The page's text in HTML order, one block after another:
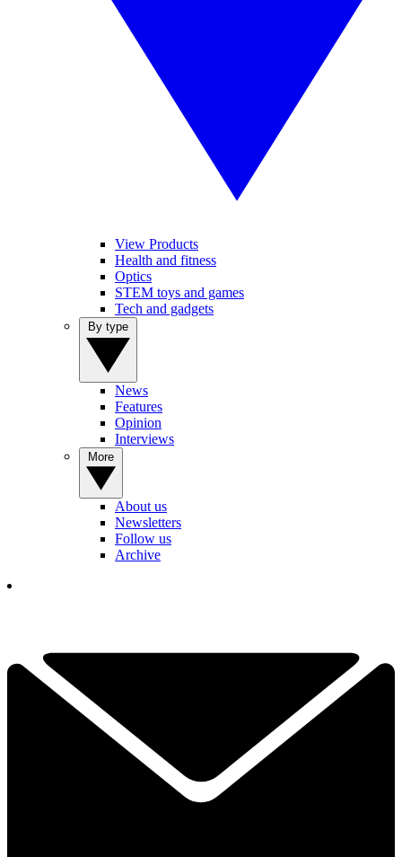
View Products
Health and fitness
Optics
STEM toys and games
Tech and gadgets
News
Features
Opinion
Interviews
About us
Newsletters
Follow us
Archive